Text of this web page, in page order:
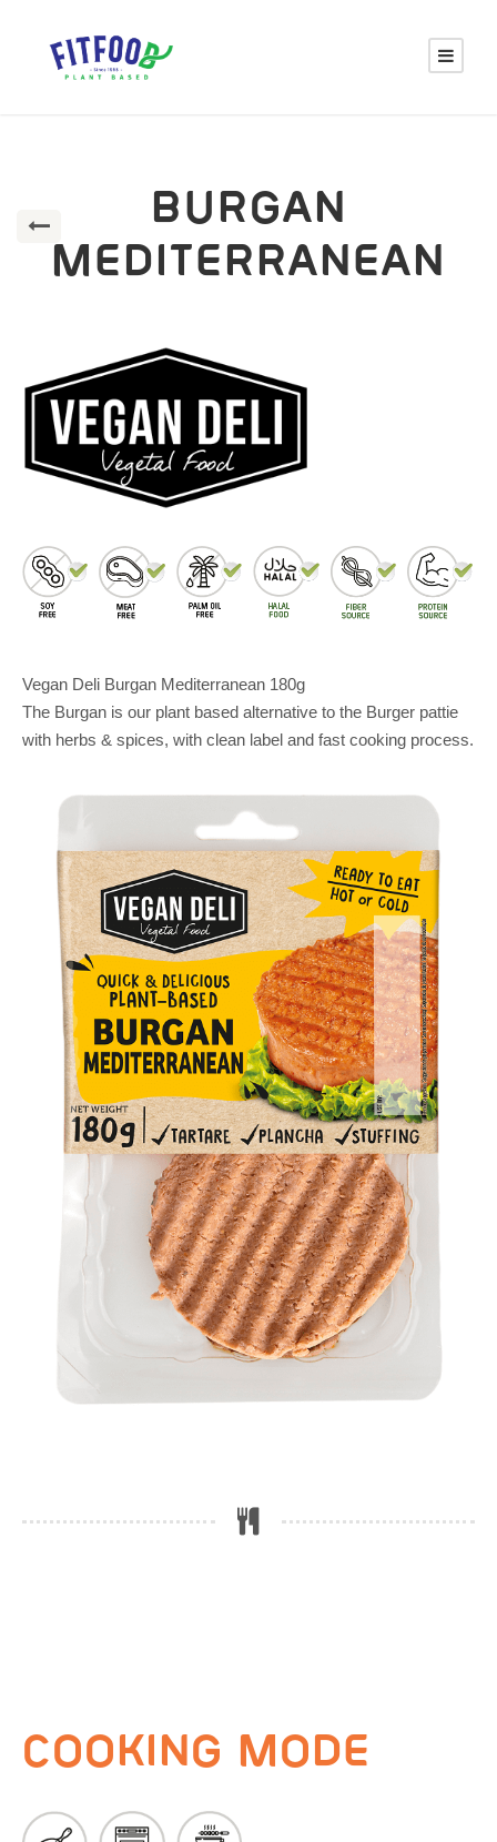
BURGAN
MEDITERRANEAN
Vegan Deli Burgan Mediterranean 180g
The Burgan is our plant based alternative to the Burger pattie
with herbs & spices, with clean label and fast cooking process.
COOKING MODE